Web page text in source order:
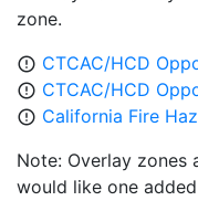
zone.
error_outline CTCAC/HCD
error_outline CTCAC/HCD
error_outline California Fire
Note: Overlay zones
would like one added